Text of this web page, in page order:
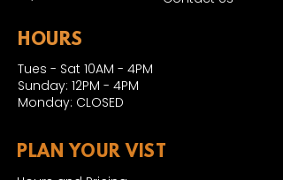
HOURS
Tues - Sat 10AM - 4PM
Sunday: 12PM - 4PM
Monday: CLOSED
PLAN YOUR VIST